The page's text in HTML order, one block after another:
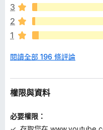
Make player controls
mouse hover, or show only
hide them in less than the
volume and time display
playback rate.
Permissions
評
分
3
2
1
閱讀全部 196 條評論
權限與資料
必要權限：